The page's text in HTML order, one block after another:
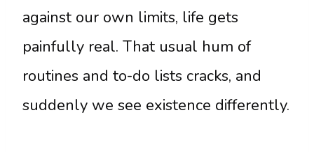
against our own limits, life gets
painfully real. That usual hum of
routines and to-do lists cracks, and
suddenly we see existence differently.